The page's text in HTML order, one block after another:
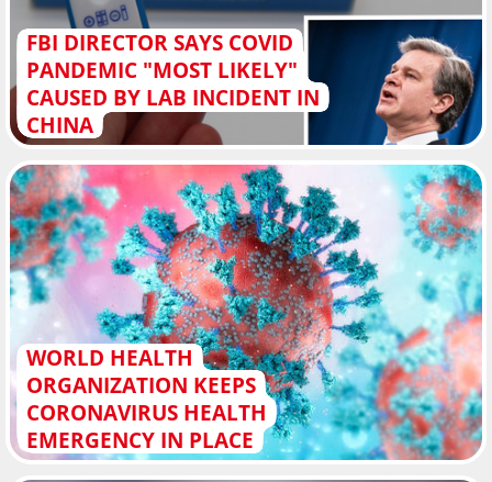
FBI DIRECTOR SAYS COVID
PANDEMIC "MOST LIKELY"
CAUSED BY LAB INCIDENT IN
CHINA
WORLD HEALTH
ORGANIZATION KEEPS
CORONAVIRUS HEALTH
EMERGENCY IN PLACE